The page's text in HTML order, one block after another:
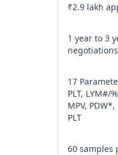
₹2.9 lakh
1 year to 3
17
PLT, LYM#/
MPV,
PLT
60 samples
Hindustan Times